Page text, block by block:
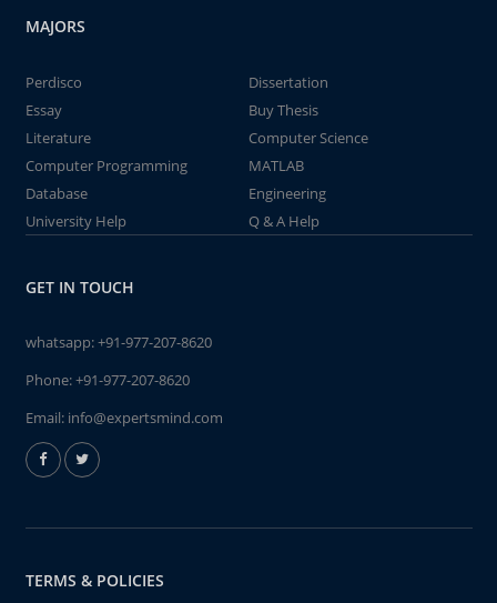
MAJORS
Perdisco
Dissertation
Essay
Buy Thesis
Literature
Computer Science
Computer Programming
MATLAB
Database
Engineering
University Help
Q & A Help
GET IN TOUCH
whatsapp:+91-977-207-8620
Phone:+91-977-207-8620
Email: info@expertsmind.com
TERMS & POLICIES